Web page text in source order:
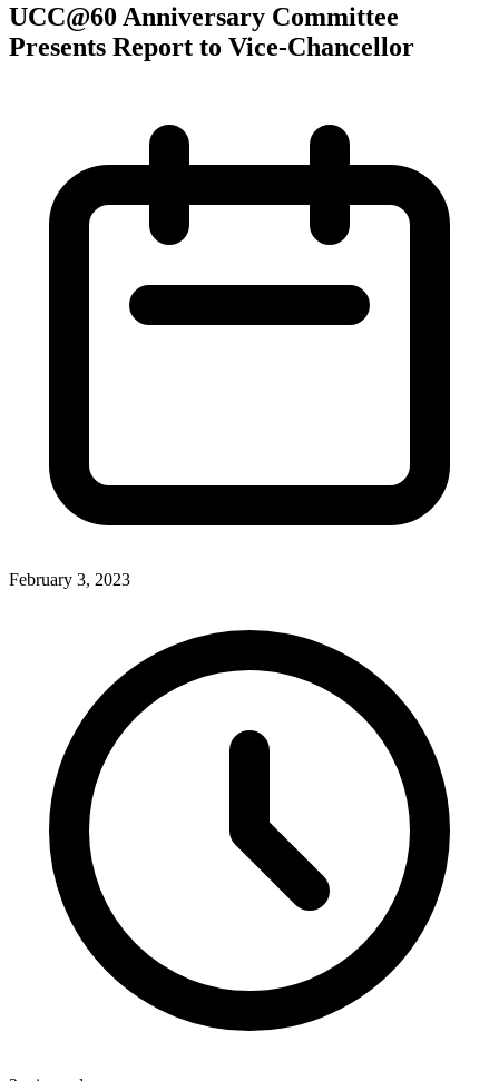
UCC@60 Anniversary Committee
Presents Report to Vice-Chancellor
February 3, 2023